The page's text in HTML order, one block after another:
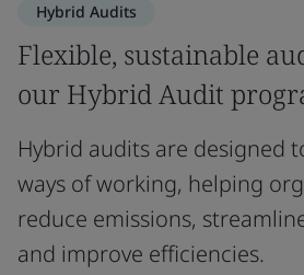
Hybrid Audits
Flexible, sustainable
our Hybrid Audit
Hybrid audits are designed
ways of working, helping
reduce emissions,
and improve efficiencies.